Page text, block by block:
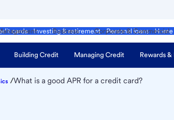
cards Investing & retirement Personal loans Home
Business Corporate & Commercial
Building Credit Managing Credit Rewards
/What is a good APR for a credit card?